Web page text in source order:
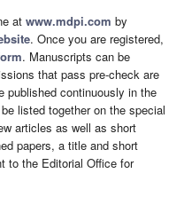
at www.mdpi.com by
. Once you are registered,
. Manuscripts can be
that pass pre-check are
published continuously in the
listed together on the special
articles as well as short
papers, a title and short
to the Editorial Office for